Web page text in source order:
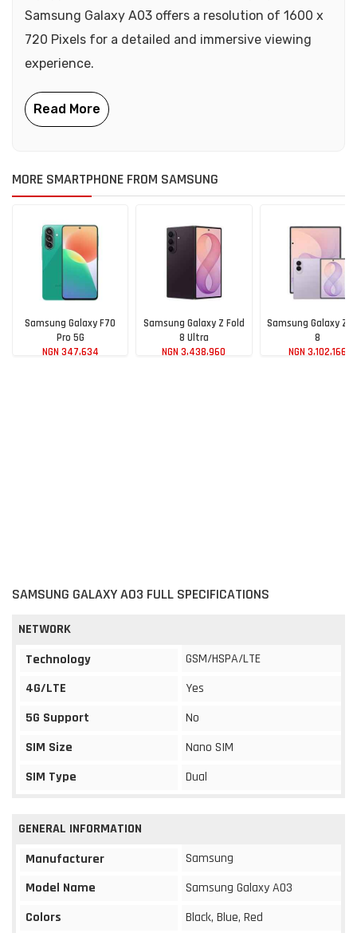
Samsung Galaxy A03 offers a resolution of 1600 x
720 Pixels for a detailed and immersive viewing
experience.
MORE SMARTPHONE FROM SAMSUNG
Samsung Galaxy F70
Pro 5G
NGN 347,634
Samsung Galaxy Z Fold
8 Ultra
NGN 3,438,960
Samsung Galaxy Z
8
NGN 3,102,166
SAMSUNG GALAXY A03 FULL SPECIFICATIONS
NETWORK
Technology
GSM/HSPA/LTE
4G/LTE
Yes
5G Support
No
SIM Size
Nano SIM
SIM Type
Dual
GENERAL INFORMATION
Manufacturer
Samsung
Model Name
Samsung Galaxy A03
Colors
Black, Blue, Red